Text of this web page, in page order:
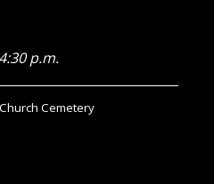
p.m.
Cemetery